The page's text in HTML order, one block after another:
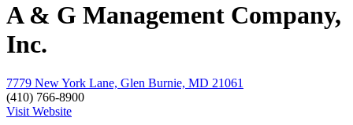
A & G Management Company,
Inc.
7779 New York Lane, Glen Burnie, MD 21061
(410) 766-8900
Visit Website